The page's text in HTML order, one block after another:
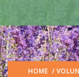
HOME /